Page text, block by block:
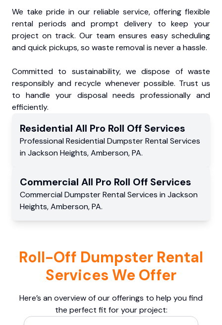
We take pride in our reliable service, offering flexible
rental periods and prompt delivery to keep your
project on track. Our team ensures easy scheduling
and quick pickups, so waste removal is never a hassle.
Committed to sustainability, we dispose of waste
responsibly and recycle whenever possible. Trust us
to handle your disposal needs professionally and
efficiently.
Residential All Pro Roll Off Services
Professional Residential Dumpster Rental Services
in Jackson Heights,Amberson,PA.
Commercial All Pro Roll Off Services
Commercial Dumpster Rental Services in Jackson
Heights,Amberson,PA.
Roll-Off Dumpster Rental
Services We Offer
Here’s an overview of our offerings to help you find
the perfect fit for your project: